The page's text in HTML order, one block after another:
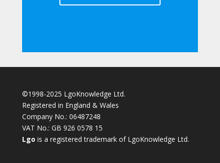
©1998-2025 LgoKnowledge Ltd.
Registered in England & Wales
Company No.: 06487248
VAT No.: GB 926 0578 15
Lgo is a registered trademark of LgoKnowledge Ltd.